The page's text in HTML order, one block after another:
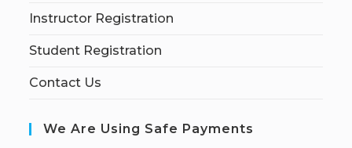
Instructor Registration
Student Registration
Contact Us
We Are Using Safe Payments